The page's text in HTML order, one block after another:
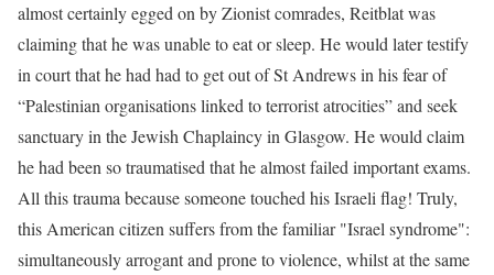
almost certainly egged on by Zionist comrades, Reitblat was
claiming that he was unable to eat or sleep. He would later testify
in court that he had had to get out of St Andrews in his fear of
“Palestinian organisations linked to terrorist atrocities” and seek
sanctuary in the Jewish Chaplaincy in Glasgow. He would claim
he had been so traumatised that he almost failed important exams.
All this trauma because someone touched his Israeli flag! Truly,
this American citizen suffers from the familiar "Israel syndrome":
simultaneously arrogant and prone to violence, whilst at the same